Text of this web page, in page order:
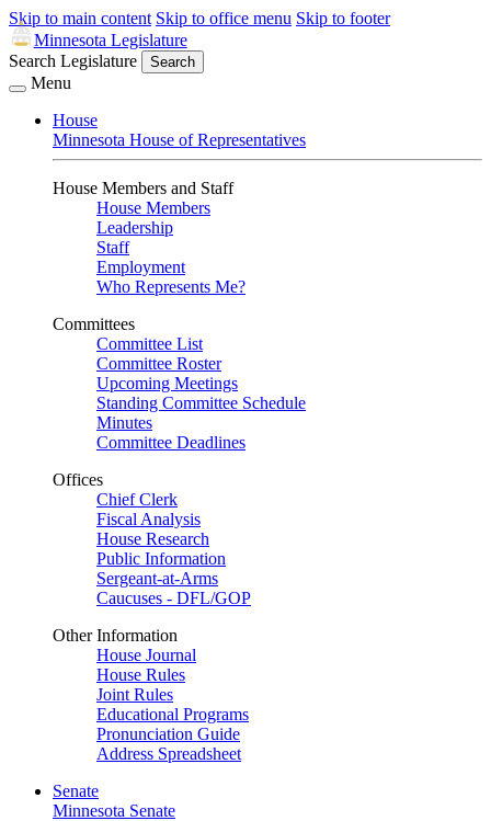
Skip to main content Skip to office menu Skip to footer
Minnesota Legislature
Search Legislature
Search
Menu
House
Minnesota House of Representatives
House Members and Staff
House Members
Leadership
Staff
Employment
Who Represents Me?
Committees
Committee List
Committee Roster
Upcoming Meetings
Standing Committee Schedule
Minutes
Committee Deadlines
Offices
Chief Clerk
Fiscal Analysis
House Research
Public Information
Sergeant-at-Arms
Caucuses - DFL/GOP
Other Information
House Journal
House Rules
Joint Rules
Educational Programs
Pronunciation Guide
Address Spreadsheet
Senate
Minnesota Senate